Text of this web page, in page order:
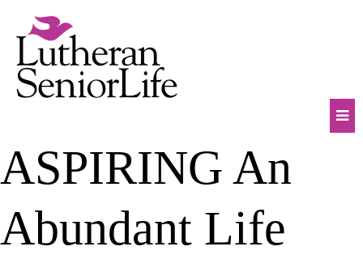
content
ASPIRING An
Abundant Life